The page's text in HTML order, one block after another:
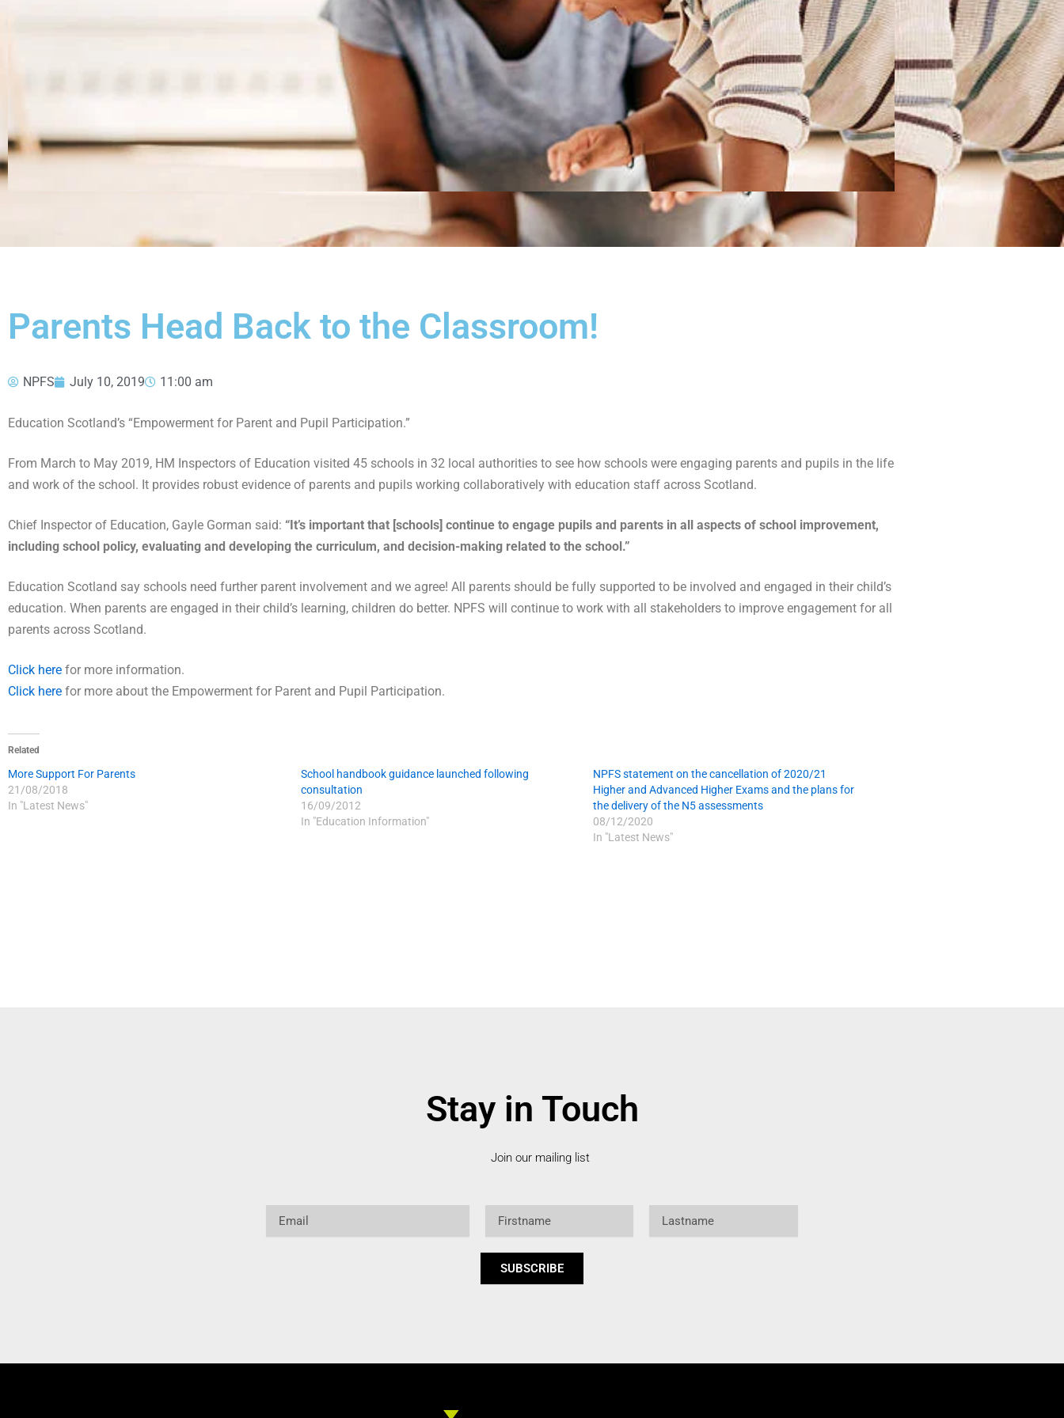
Parents Head Back to the Classroom!
NPFS July 10, 2019 11:00 am
Education Scotland’s “Empowerment for Parent and Pupil Participation.”
From March to May 2019, HM Inspectors of Education visited 45 schools in 32 local authorities to see how schools were engaging parents and pupils in the life
and work of the school. It provides robust evidence of parents and pupils working collaboratively with education staff across Scotland.
Chief Inspector of Education, Gayle Gorman said: “It’s important that [schools] continue to engage pupils and parents in all aspects of school improvement,
including school policy, evaluating and developing the curriculum, and decision-making related to the school.”
Education Scotland say schools need further parent involvement and we agree! All parents should be fully supported to be involved and engaged in their child’s
education. When parents are engaged in their child’s learning, children do better. NPFS will continue to work with all stakeholders to improve engagement for all
parents across Scotland.
Click here for more information.
Click here for more about the Empowerment for Parent and Pupil Participation.
Related
More Support For Parents
21/08/2018
In "Latest News"
School handbook guidance launched following
consultation
16/09/2012
In "Education Information"
NPFS statement on the cancellation of 2020/21
Higher and Advanced Higher Exams and the plans for
the delivery of the N5 assessments
08/12/2020
In "Latest News"
Stay in Touch
Join our mailing list
SUBSCRIBE